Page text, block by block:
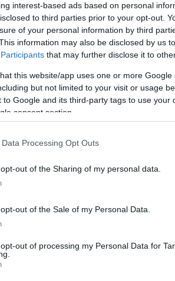
interest-based ads based on personal
to third parties prior to your opt-out.
of your personal information by third
information may also be disclosed by us
that may further disclose it to
this website/app uses one or more
but not limited to your visit or usage
to Google and its third-party tags to use your
consent section.
Data Processing Opt Outs
out of the Sharing of my personal data.
out of the Sale of my Personal Data.
out of processing my Personal Data for
carefully scheduled preparations,
led to more significant issues. Tuchel
not be an excuse, and the team must
was anchored byEzri Konsaand
Anderson
players like
potential starting lineup for the World
start in central defense and Saka